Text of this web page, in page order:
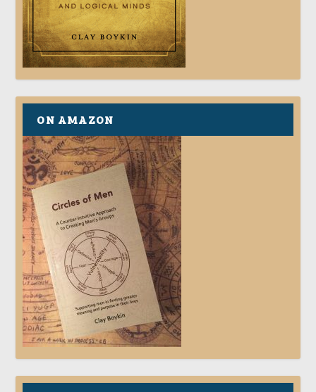
ON AMAZON